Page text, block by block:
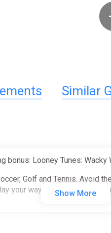
Similar
bonus: Looney Tunes:
Golf and Tennis. Avoid
your way in this 4-player
Show More